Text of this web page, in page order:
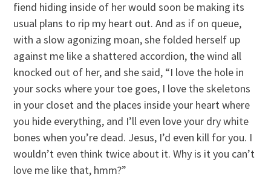
fiend hiding inside of her would soon be making its
usual plans to rip my heart out. And as if on queue,
with a slow agonizing moan, she folded herself up
against me like a shattered accordion, the wind all
knocked out of her, and she said, “I love the hole in
your socks where your toe goes, I love the skeletons
in your closet and the places inside your heart where
you hide everything, and I’ll even love your dry white
bones when you’re dead. Jesus, I’d even kill for you. I
wouldn’t even think twice about it. Why is it you can’t
love me like that, hmm?”